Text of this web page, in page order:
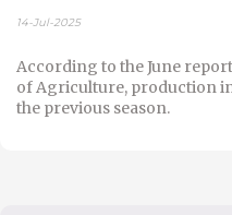
14-Jul-2025
According to the June
of Agriculture, production
the previous season.